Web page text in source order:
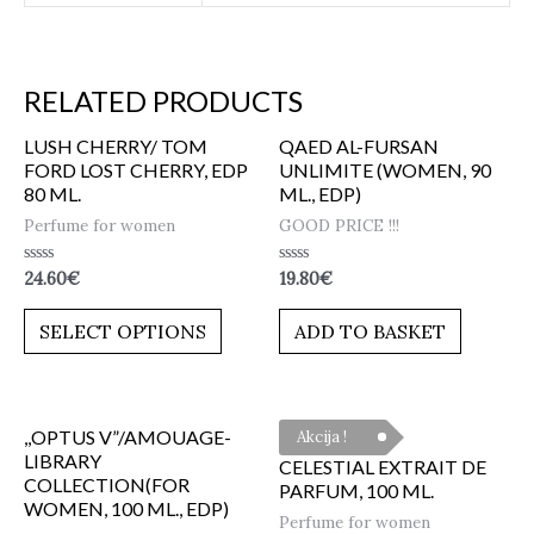
RELATED PRODUCTS
LUSH CHERRY/ TOM
FORD LOST CHERRY, EDP
80 ML.
Perfume for women
Rated
out
24.60€
SELECT OPTIONS
QAED AL-FURSAN
UNLIMITE (WOMEN, 90
ML., EDP)
GOOD PRICE !!!
Rated
out
19.80€
ADD TO BASKET
,,OPTUS V”/AMOUAGE-
LIBRARY
COLLECTION(FOR
WOMEN, 100 ML., EDP)
Akcija !
CELESTIAL EXTRAIT DE
PARFUM, 100 ML.
Perfume for women